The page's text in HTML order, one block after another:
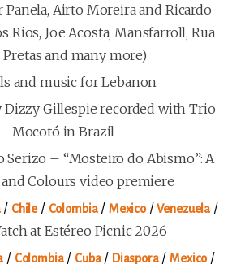
Panela, Airto Moreira and Ricardo
Rios, Joe Acosta, Mansfarroll, Rua
Pretas and many more)
and music for Lebanon
Dizzy Gillespie recorded with Trio
Mocotó in Brazil
Serizo – “Mosteiro do Abismo”: A
Colours video premiere
/ Chile/ Colombia/ Mexico/Venezuela /
at Estéreo Picnic 2026
/ Colombia/ Cuba/ Diaspora/Mexico/